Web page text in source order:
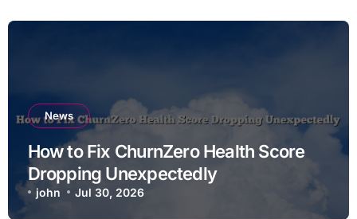
News
How to Fix ChurnZero Health Score
Dropping Unexpectedly
john Jul 30, 2026